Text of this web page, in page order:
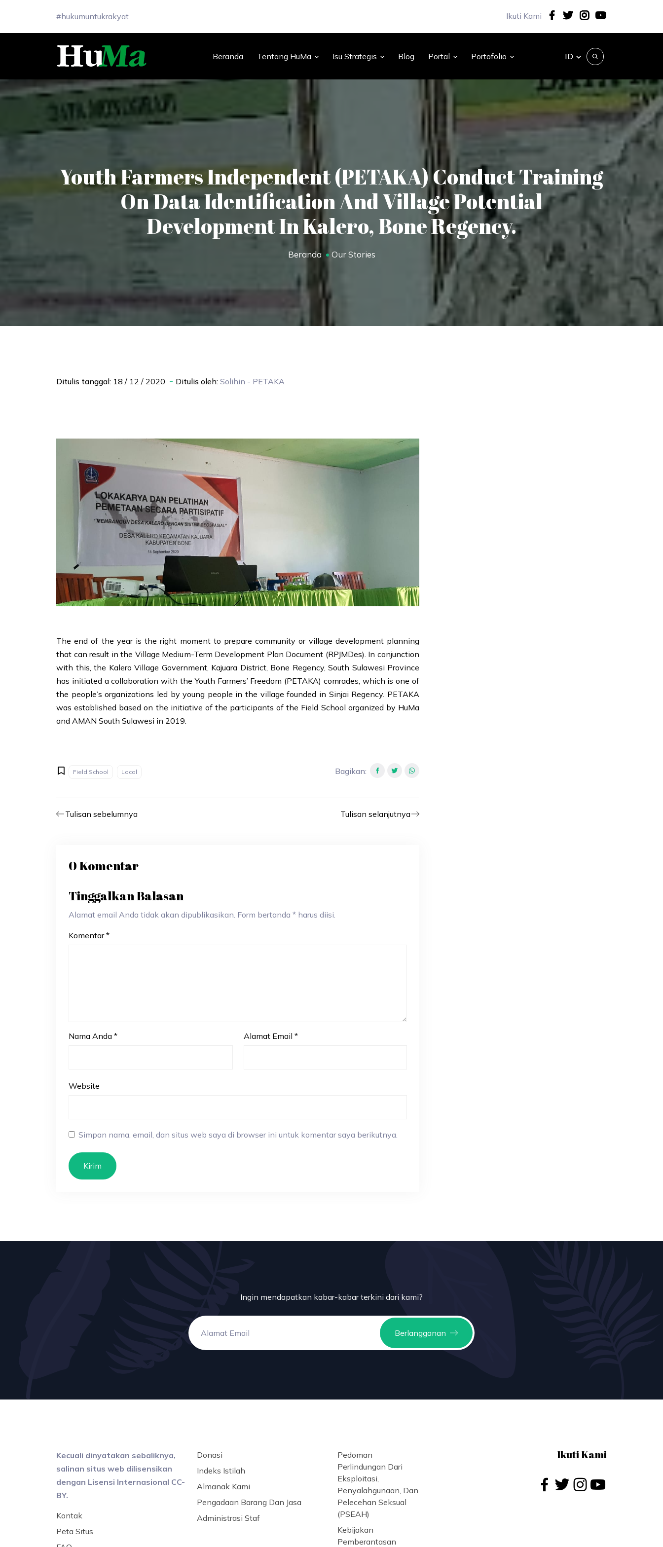
#hukumuntukrakyat Ikuti Kami
Beranda Tentang HuMa Isu Strategis Blog Portal Portofolio ID
Youth Farmers Independent (PETAKA) Conduct Training
On Data Identification And Village Potential
Development In Kalero, Bone Regency.
Beranda Our Stories
Ditulis tanggal: 18 / 12 / 2020 Ditulis oleh: Solihin - PETAKA
The end of the year is the right moment to prepare community or village development planning
that can result in the Village Medium-Term Development Plan Document (RPJMDes). In conjunction
with this, the Kalero Village Government, Kajuara District, Bone Regency, South Sulawesi Province
has initiated a collaboration with the Youth Farmers’ Freedom (PETAKA) comrades, which is one of
the people’s organizations led by young people in the village founded in Sinjai Regency. PETAKA
was established based on the initiative of the participants of the Field School organized by HuMa
and AMAN South Sulawesi in 2019.
Field School Local Bagikan:
Tulisan sebelumnya Tulisan selanjutnya
0 Komentar
Tinggalkan Balasan
Alamat email Anda tidak akan dipublikasikan. Form bertanda * harus diisi.
Komentar *
Nama Anda * Alamat Email *
Website
Simpan nama, email, dan situs web saya di browser ini untuk komentar saya berikutnya.
Kirim
Ingin mendapatkan kabar-kabar terkini dari kami?
Berlangganan
Kecuali dinyatakan sebaliknya,
salinan situs web dilisensikan
dengan Lisensi Internasional CC-
BY.
Kontak
Peta Situs
Donasi
Indeks Istilah
Almanak Kami
Pengadaan Barang Dan Jasa
Administrasi Staf
Pedoman
Perlindungan Dari
Eksploitasi,
Penyalahgunaan, Dan
Pelecehan Seksual
(PSEAH)
Kebijakan
Pemberantasan
Ikuti Kami